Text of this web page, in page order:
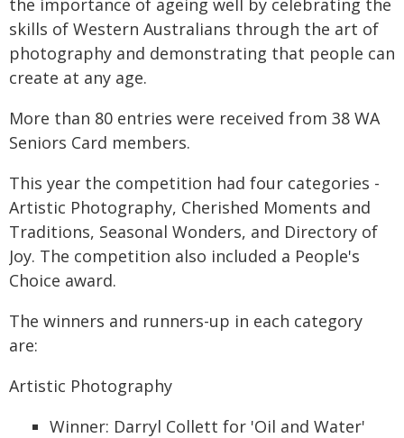
the importance of ageing well by celebrating the
skills of Western Australians through the art of
photography and demonstrating that people can
create at any age.
More than 80 entries were received from 38 WA
Seniors Card members.
This year the competition had four categories -
Artistic Photography, Cherished Moments and
Traditions, Seasonal Wonders, and Directory of
Joy. The competition also included a People's
Choice award.
The winners and runners-up in each category
are:
Artistic Photography
Winner: Darryl Collett for 'Oil and Water'